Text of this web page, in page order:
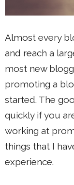
Almost every
and reach a
most new
promoting a
started. The
quickly if you
working at
things that I
experience.